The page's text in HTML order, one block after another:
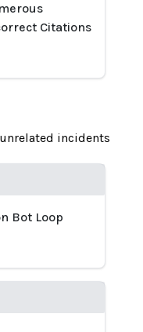
Citations
incidents
Bot Loop